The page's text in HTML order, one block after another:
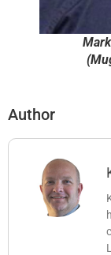
Author